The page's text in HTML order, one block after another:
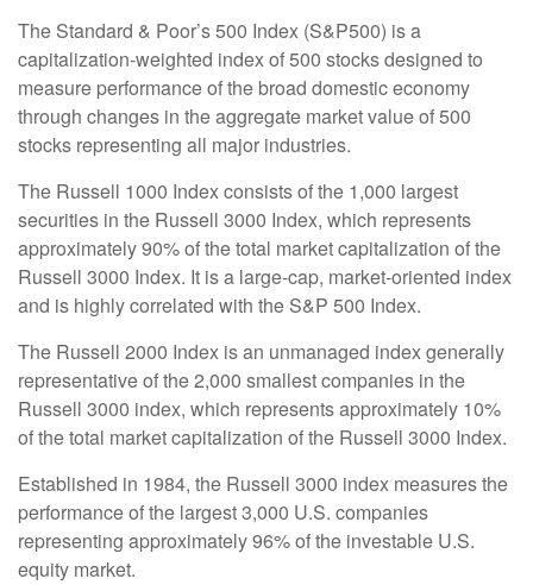
The Standard & Poor’s 500 Index (S&P500) is a
capitalization-weighted index of 500 stocks designed to
measure performance of the broad domestic economy
through changes in the aggregate market value of 500
stocks representing all major industries.
The Russell 1000 Index consists of the 1,000 largest
securities in the Russell 3000 Index, which represents
approximately 90% of the total market capitalization of the
Russell 3000 Index. It is a large-cap, market-oriented index
and is highly correlated with the S&P 500 Index.
The Russell 2000 Index is an unmanaged index generally
representative of the 2,000 smallest companies in the
Russell 3000 index, which represents approximately 10%
of the total market capitalization of the Russell 3000 Index.
Established in 1984, the Russell 3000 index measures the
performance of the largest 3,000 U.S. companies
representing approximately 96% of the investable U.S.
equity market.